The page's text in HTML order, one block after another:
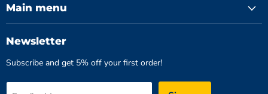
FacebookInstagram
Main menu
Newsletter
Subscribe and get 5% off your first order!